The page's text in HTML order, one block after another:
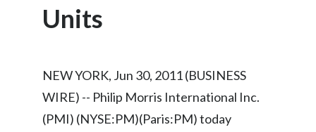
Czech Republic
Units
NEW YORK, Jun 30, 2011 (BUSINESS
WIRE) -- Philip Morris International Inc.
(PMI) (NYSE:PM)(Paris:PM) today